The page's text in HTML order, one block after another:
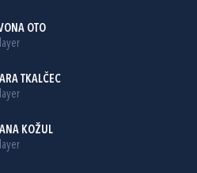
OTO
TKALČEC
KOŽUL